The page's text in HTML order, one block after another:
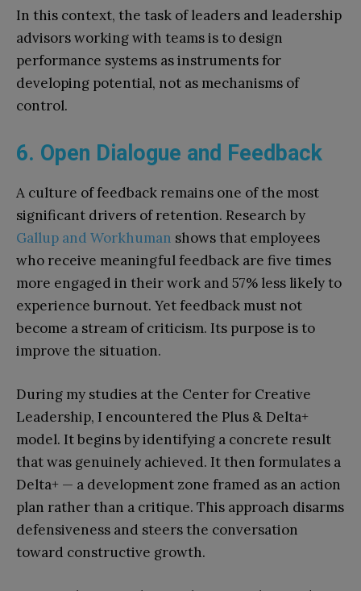
In this context, the task of leaders and leadership
advisors working with teams is to design
performance systems as instruments for
developing potential, not as mechanisms of
control.
6. Open Dialogue and Feedback
A culture of feedback remains one of the most
significant drivers of retention. Research by
Gallup and Workhuman shows that employees
who receive meaningful feedback are five times
more engaged in their work and 57% less likely to
experience burnout. Yet feedback must not
become a stream of criticism. Its purpose is to
improve the situation.
During my studies at the Center for Creative
Leadership, I encountered the Plus & Delta+
model. It begins by identifying a concrete result
that was genuinely achieved. It then formulates a
Delta+ — a development zone framed as an action
plan rather than a critique. This approach disarms
defensiveness and steers the conversation
toward constructive growth.